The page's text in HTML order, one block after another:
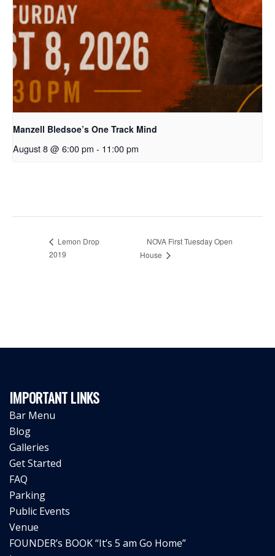
Manzell Bledsoe’s One Track Mind
August 8 @ 6:00 pm - 11:00 pm
Lemon Drop
2019
NOVA First Tuesday Open
House
IMPORTANT LINKS
Bar Menu
Blog
Galleries
Get Started
FAQ
Parking
Public Events
Venue
FOUNDER’s BOOK “It’s 5 am Go Home”